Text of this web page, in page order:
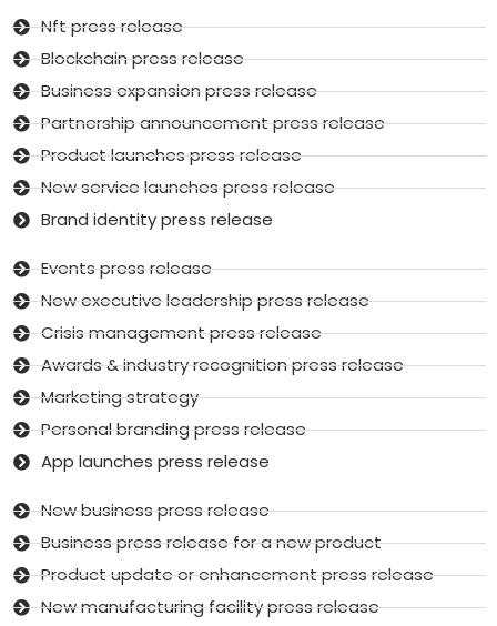
Nft press release
Blockchain press release
Business expansion press release
Partnership announcement press release
Product launches press release
New service launches press release
Brand identity press release
Events press release
New executive leadership press release
Crisis management press release
Awards & industry recognition press release
Marketing strategy
Personal branding press release
App launches press release
New business press release
Business press release for a new product
Product update or enhancement press release
New manufacturing facility press release